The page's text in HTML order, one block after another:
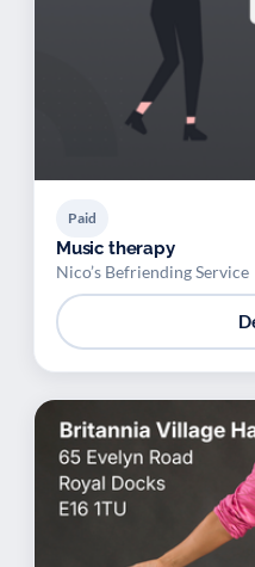
Paid
Music therapy
Nico’s Befriending Service